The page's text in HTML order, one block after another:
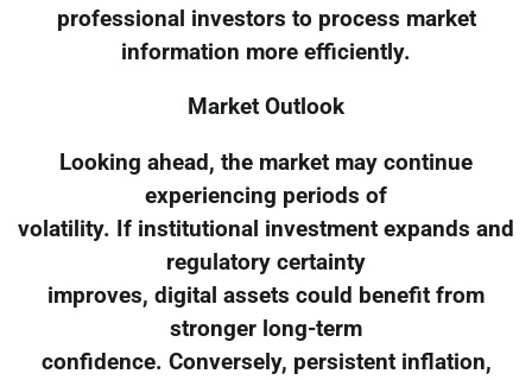
professional investors to process market
information more efficiently.
Market Outlook
Looking ahead, the market may continue
experiencing periods of
volatility. If institutional investment expands and
regulatory certainty
improves, digital assets could benefit from
stronger long-term
confidence. Conversely, persistent inflation,